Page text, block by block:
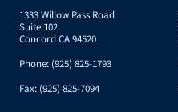
1333 Willow Pass Road
Suite 102
Concord CA 94520
Phone: (925) 825-1793
Fax: (925) 825-7094